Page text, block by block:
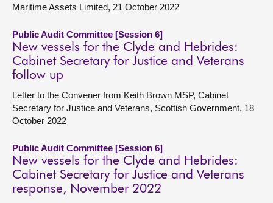
Maritime Assets Limited, 21 October 2022
Public Audit Committee [Session 6]
New vessels for the Clyde and Hebrides:
Cabinet Secretary for Justice and Veterans
follow up
Letter to the Convener from Keith Brown MSP, Cabinet
Secretary for Justice and Veterans, Scottish Government, 18
October 2022
Public Audit Committee [Session 6]
New vessels for the Clyde and Hebrides:
Cabinet Secretary for Justice and Veterans
response, November 2022